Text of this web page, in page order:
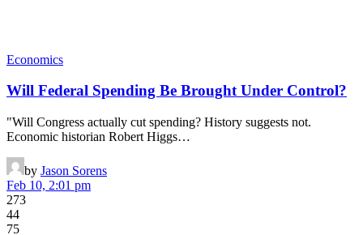
Economics
Will Federal Spending Be Brought Under Control?
"Will Congress actually cut spending? History suggests not.
Economic historian Robert Higgs…
by Jason Sorens
Feb 10, 2:01 pm
273
44
75